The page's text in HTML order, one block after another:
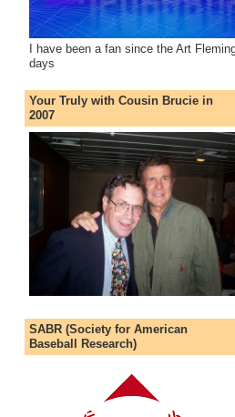
I have been a fan since the Art
days
Your Truly with Cousin Brucie in
2007
SABR (Society for American
Baseball Research)